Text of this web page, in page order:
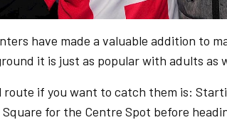
have made a valuable addition to
it is just as popular with adults as
route if you want to catch them is:
for the Centre Spot before